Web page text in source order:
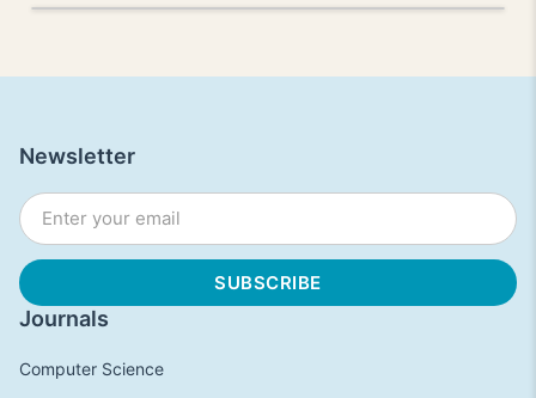
Journals
Computer Science
Newsletter